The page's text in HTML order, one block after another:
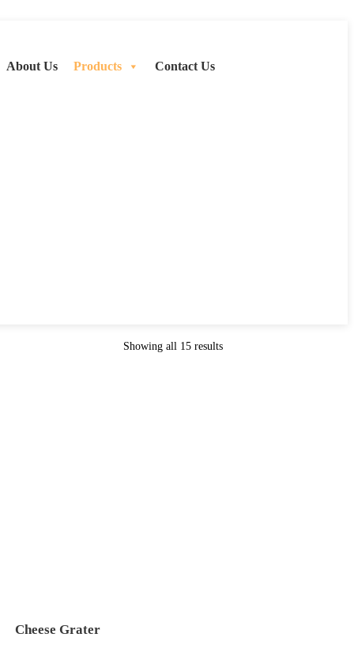
About Us Products Contact Us
Showing all 15 results
Cheese Grater